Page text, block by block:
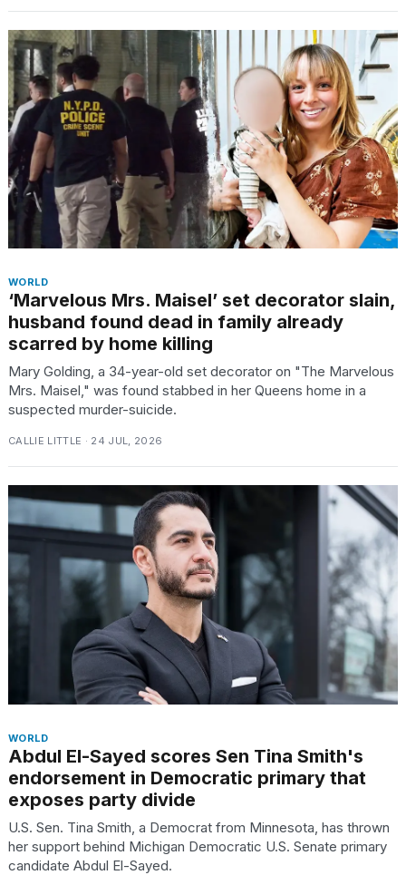
WORLD
‘Marvelous Mrs. Maisel’ set decorator slain,
husband found dead in family already
scarred by home killing
Mary Golding, a 34-year-old set decorator on "The Marvelous
Mrs. Maisel," was found stabbed in her Queens home in a
suspected murder-suicide.
CALLIE LITTLE · 24 JUL, 2026
WORLD
Abdul El-Sayed scores Sen Tina Smith's
endorsement in Democratic primary that
exposes party divide
U.S. Sen. Tina Smith, a Democrat from Minnesota, has thrown
her support behind Michigan Democratic U.S. Senate primary
candidate Abdul El-Sayed.